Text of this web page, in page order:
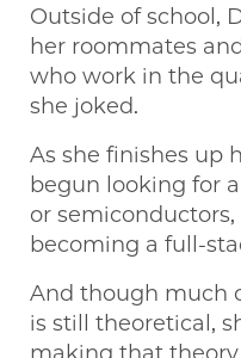
Outside of school,
her roommates
who work in the
she joked.
As she finishes up
begun looking for
or
becoming a full-
And though much
is still theoretical,
making that theory